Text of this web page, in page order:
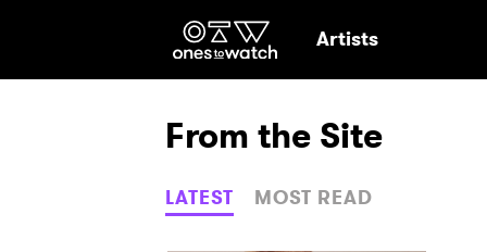
Ones2Watch Home
Artists
From the Site
LATEST MOST READ